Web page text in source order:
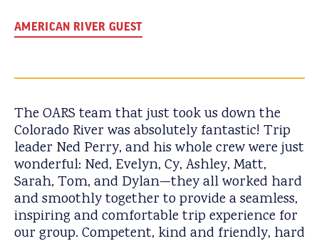
AMERICAN RIVER GUEST
The OARS team that just took us down the
Colorado River was absolutely fantastic! Trip
leader Ned Perry, and his whole crew were just
wonderful: Ned, Evelyn, Cy, Ashley, Matt,
Sarah, Tom, and Dylan—they all worked hard
and smoothly together to provide a seamless,
inspiring and comfortable trip experience for
our group. Competent, kind and friendly, hard